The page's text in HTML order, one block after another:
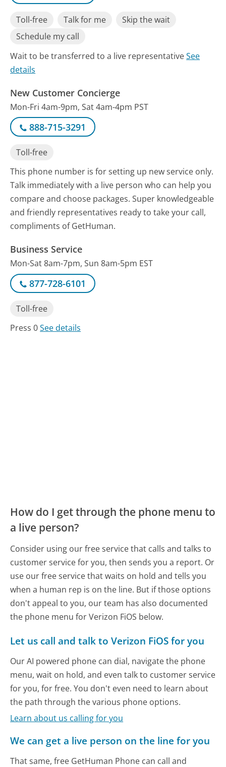
Toll-free Talk for me
Skip the wait
Schedule my call
Wait to be transferred to a live representativeSee
details
New Customer Concierge
Mon-Fri 4am-9pm, Sat 4am-4pm PST
888-715-3291
Toll-free
This phone number is for setting up new service only.
Talk immediately with a live person who can help you
compare and choose packages. Super knowledgeable
and friendly representatives ready to take your call,
compliments of GetHuman.
Business Service
Mon-Sat 8am-7pm, Sun 8am-5pm EST
877-728-6101
Toll-free
Press 0See details
How do I get through the phone menu to
a live person?
Consider using our free service that calls and talks to
customer service for you, then sends you a report. Or
use our free service that waits on hold and tells you
when a human rep is on the line. But if those options
don't appeal to you, our team has also documented
the phone menu for Verizon FiOS below.
Let us call and talk to Verizon FiOS for you
Our AI powered phone can dial, navigate the phone
menu, wait on hold, and even talk to customer service
for you, for free. You don't even need to learn about
the path through the various phone options.
Learn about us calling for you
We can get a live person on the line for you
That same, free GetHuman Phone can call and